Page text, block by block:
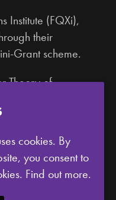
Institute (FQXi),
their
Grant scheme.
Theory of
and the
cookies. By
you consent to
Find out more.